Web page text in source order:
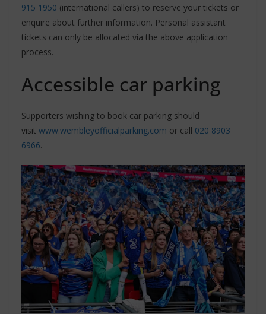
915 1950 (international callers) to reserve your tickets or
enquire about further information. Personal assistant
tickets can only be allocated via the above application
process.
Accessible car parking
Supporters wishing to book car parking should
visit www.wembleyofficialparking.com or call 020 8903
6966.